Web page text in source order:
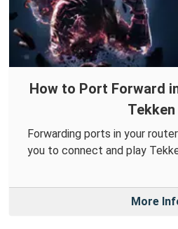
How to Port Forward
Tekken
Forwarding ports in your
you to connect and play
More